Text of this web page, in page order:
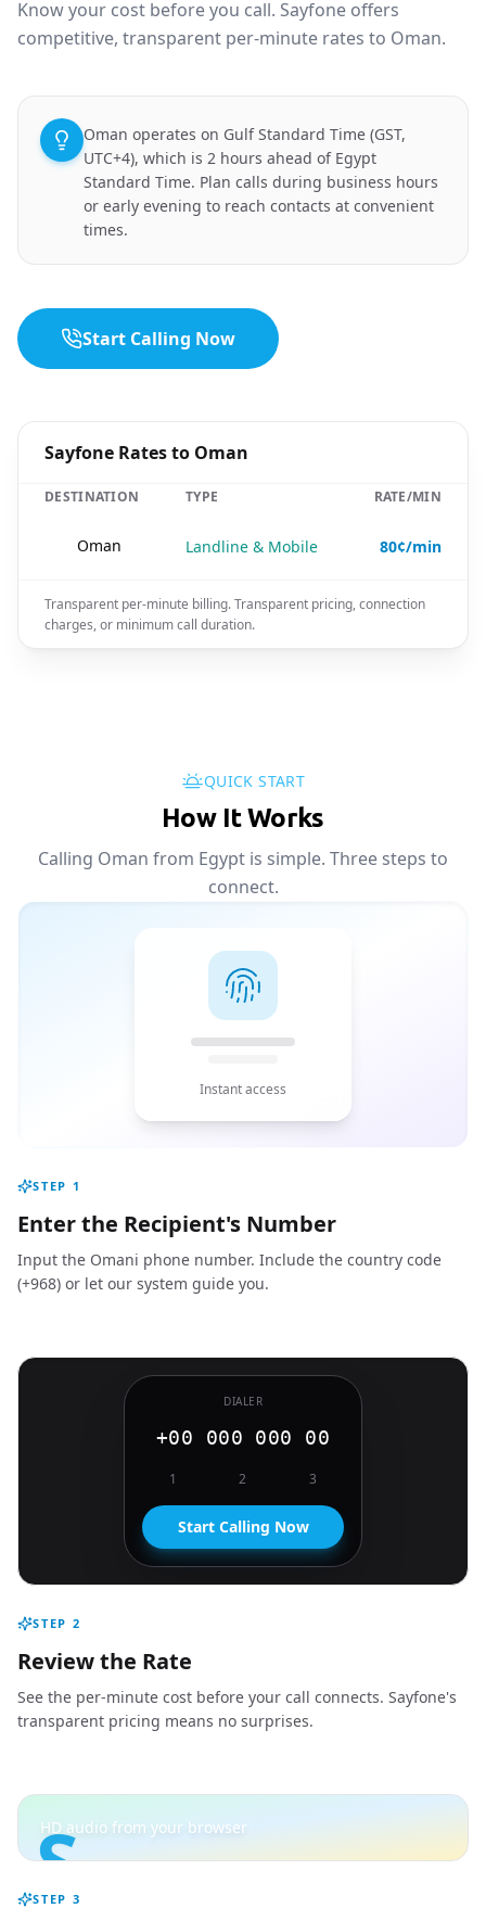
Know your cost before you call. Sayfone offers
competitive, transparent per-minute rates to Oman.
Oman operates on Gulf Standard Time (GST,
UTC+4), which is 2 hours ahead of Egypt
Standard Time. Plan calls during business hours
or early evening to reach contacts at convenient
times.
Start Calling Now
Sayfone Rates to Oman
DESTINATION TYPE RATE/MIN
Oman Landline & Mobile 80¢/min
Transparent per-minute billing. Transparent pricing, connection
charges, or minimum call duration.
QUICK START
How It Works
Calling Oman from Egypt is simple. Three steps to
connect.
Instant access
STEP 1
Enter the Recipient's Number
Input the Omani phone number. Include the country code
(+968) or let our system guide you.
DIALER
+00 000 000 00
1 2 3
Start Calling Now
STEP 2
Review the Rate
See the per-minute cost before your call connects. Sayfone's
transparent pricing means no surprises.
S
HD audio from your browser
STEP 3